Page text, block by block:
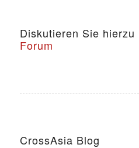
Diskutieren Sie hierzu
Forum
CrossAsia Blog